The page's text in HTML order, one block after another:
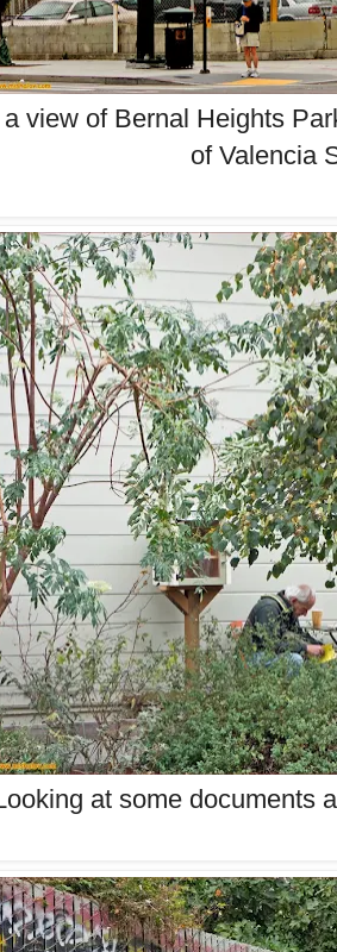
view of Bernal Heights
of Valencia
at some documents